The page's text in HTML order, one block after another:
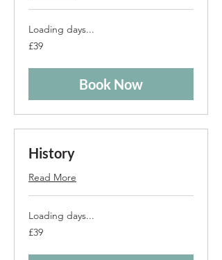
Loading days...
39
British
£39
Book Now
History
Read More
Loading days...
39
British
£39